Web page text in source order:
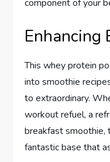
component of your
Enhancing
This whey protein
into smoothie
to extraordinary.
workout refuel, a
breakfast smoothie,
fantastic base that